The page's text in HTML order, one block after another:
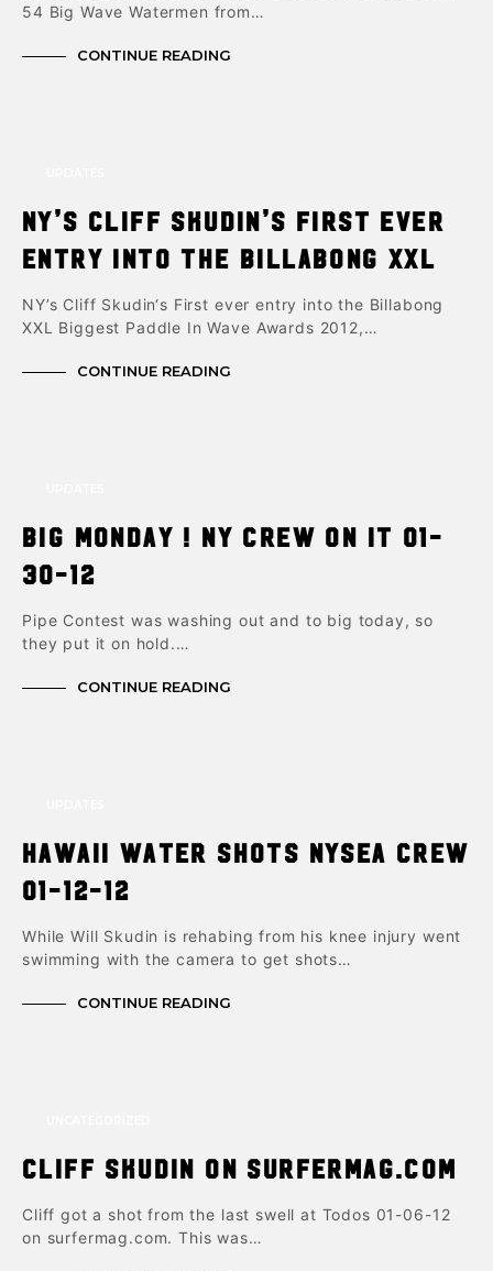
54 Big Wave Watermen from…
CONTINUE READING
NY’s Cliff Skudin’s First ever
entry into the Billabong XXL
NY’s Cliff Skudin‘s First ever entry into the Billabong
XXL Biggest Paddle In Wave Awards 2012,…
CONTINUE READING
Big Monday ! NY Crew on it 01-
30-12
Pipe Contest was washing out and to big today, so
they put it on hold.…
CONTINUE READING
Hawaii Water Shots NYSea Crew
01-12-12
While Will Skudin is rehabing from his knee injury went
swimming with the camera to get shots…
CONTINUE READING
Cliff Skudin on Surfermag.com
Cliff got a shot from the last swell at Todos 01-06-12
on surfermag.com. This was…